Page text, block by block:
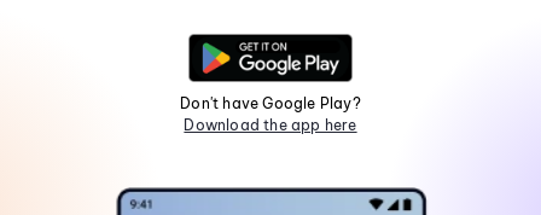
Don't have Google Play?
Download the app here